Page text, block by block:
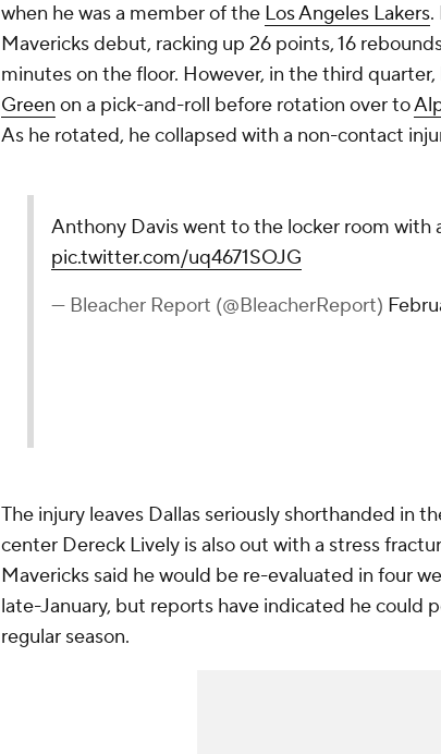
when he was a member of the Los Angeles Lakers.
Mavericks debut, racking up 26 points, 16
minutes on the floor. However, in the third
Green on a pick-and-roll before rotation over to
As he rotated, he collapsed with a non-contact
Anthony Davis went to the locker room with
pic.twitter.com/uq4671SOJG
— Bleacher Report (@BleacherReport)
The injury leaves Dallas seriously shorthanded in
center Dereck Lively is also out with a stress
Mavericks said he would be re-evaluated in four
late-January, but reports have indicated he could
regular season.